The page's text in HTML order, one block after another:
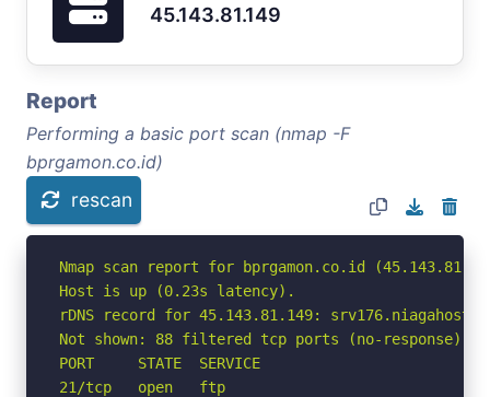
45.143.81.149
Report
Performing a basic port scan (nmap -F
bprgamon.co.id)
rescan
Nmap scan report for bprgamon.co.id
Host is up (0.23s latency).
rDNS record for 45.143.81.149:
Not shown: 88 filtered tcp ports (no-response)
PORT     STATE  SERVICE
21/tcp   open   ftp